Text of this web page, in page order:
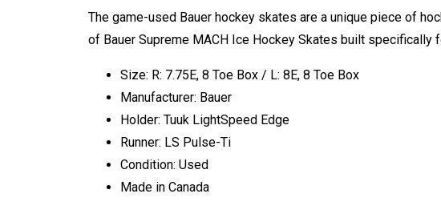
The game-used Bauer hockey skates are a unique piece of
of Bauer Supreme MACH Ice Hockey Skates built
Size: R: 7.75E, 8 Toe Box / L: 8E, 8 Toe Box
Manufacturer: Bauer
Holder: Tuuk LightSpeed Edge
Runner: LS Pulse-Ti
Condition: Used
Made in Canada